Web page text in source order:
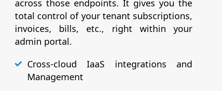
across those endpoints. It gives you the
total control of your tenant subscriptions,
invoices, bills, etc., right within your
admin portal.
Cross-cloud IaaS integrations and
Management